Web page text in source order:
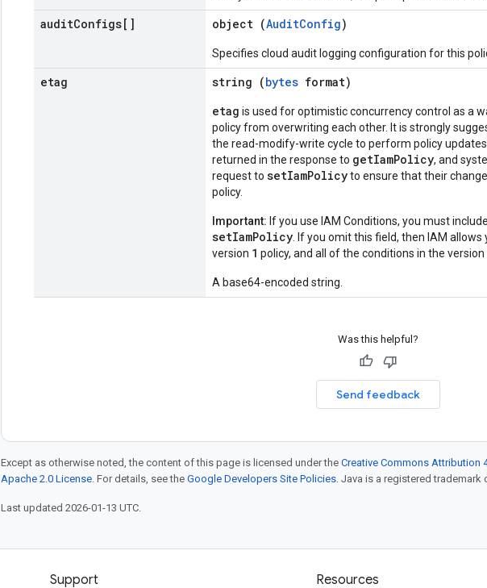
auditConfigs[] object (AuditConfig)
Specifies cloud audit logging configuration for this
etag string (bytes format)
etag is used for optimistic concurrency control as a
policy from overwriting each other. It is strongly
the read-modify-write cycle to perform policy
returned in the response to getIamPolicy, and
request to setIamPolicyto ensure that their
policy.
Important: If you use IAM Conditions, you must
setIamPolicy . If you omit this field, then IAM
version 1 policy, and all of the conditions in the version
A base64-encoded string.
Was this helpful?
Send feedback
Except as otherwise noted, the content of this page is licensed under the Creative Commons Attribution
Apache 2.0 License. For details, see the Google Developers Site Policies. Java is a registered
Last updated 2026-01-13 UTC.
Support Resources